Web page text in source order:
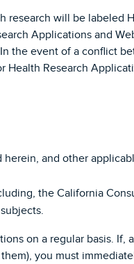
research will be labeled
Applications and
the event of a conflict
Research
and other
the California
on a regular basis. If,
you must